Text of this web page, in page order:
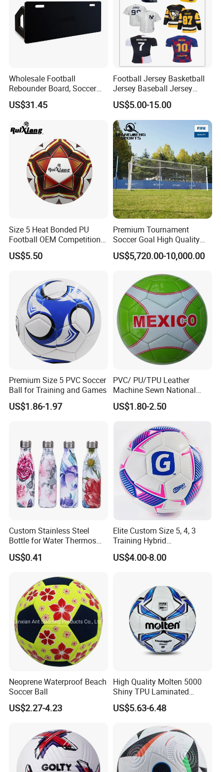
Wholesale Football
Rebounder Board, Soccer
Rebounder Board, Portable
Rebound Board for Football
US$31.45
Football Jersey Basketball
Jersey Baseball Jersey
Hockey Jersey Soccer
Jersey
US$5.00-15.00
Size 5 Heat Bonded PU
Football OEM Competition
Training Wear Resistant Ball
US$5.50
Premium Tournament
Soccer Goal High Quality
Outdoor Aluminum Football
Goal
US$5,720.00-10,000.00
Premium Size 5 PVC Soccer
Ball for Training and Games
US$1.86-1.97
PVC/ PU/TPU Leather
Machine Sewn National
Training Sporting Goods
Size 5 4 3 2 1 Professional
US$1.80-2.50
Custom Stainless Steel
Bottle for Water Thermos
Vacuum Insulated Cup
Flask
US$0.41
Elite Custom Size 5, 4, 3
Training Hybrid
/PU/TPU/PVC Soccer
Football for Sale
US$4.00-8.00
Neoprene Waterproof Beach
Soccer Ball
US$2.27-4.23
High Quality Molten 5000
Shiny TPU Laminated
Training Soccer Ball Futbol
US$5.63-6.48